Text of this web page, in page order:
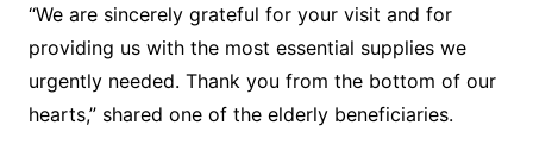
“We are sincerely grateful for your visit and for
providing us with the most essential supplies we
urgently needed. Thank you from the bottom of our
hearts,” shared one of the elderly beneficiaries.